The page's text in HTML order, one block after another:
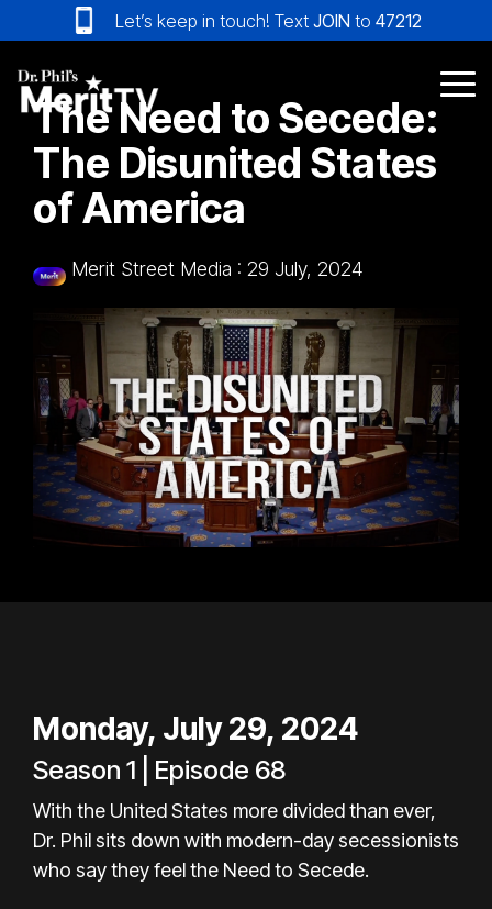
to
the
main
content.
Let’s keep in touch! Text JOIN to 47212
The Need to Secede:
The Disunited States
of America
Merit Street Media : 29 July, 2024
Monday, July 29, 2024
Season 1 | Episode 68
With the United States more divided than ever,
Dr. Phil sits down with modern-day secessionists
who say they feel the Need to Secede.